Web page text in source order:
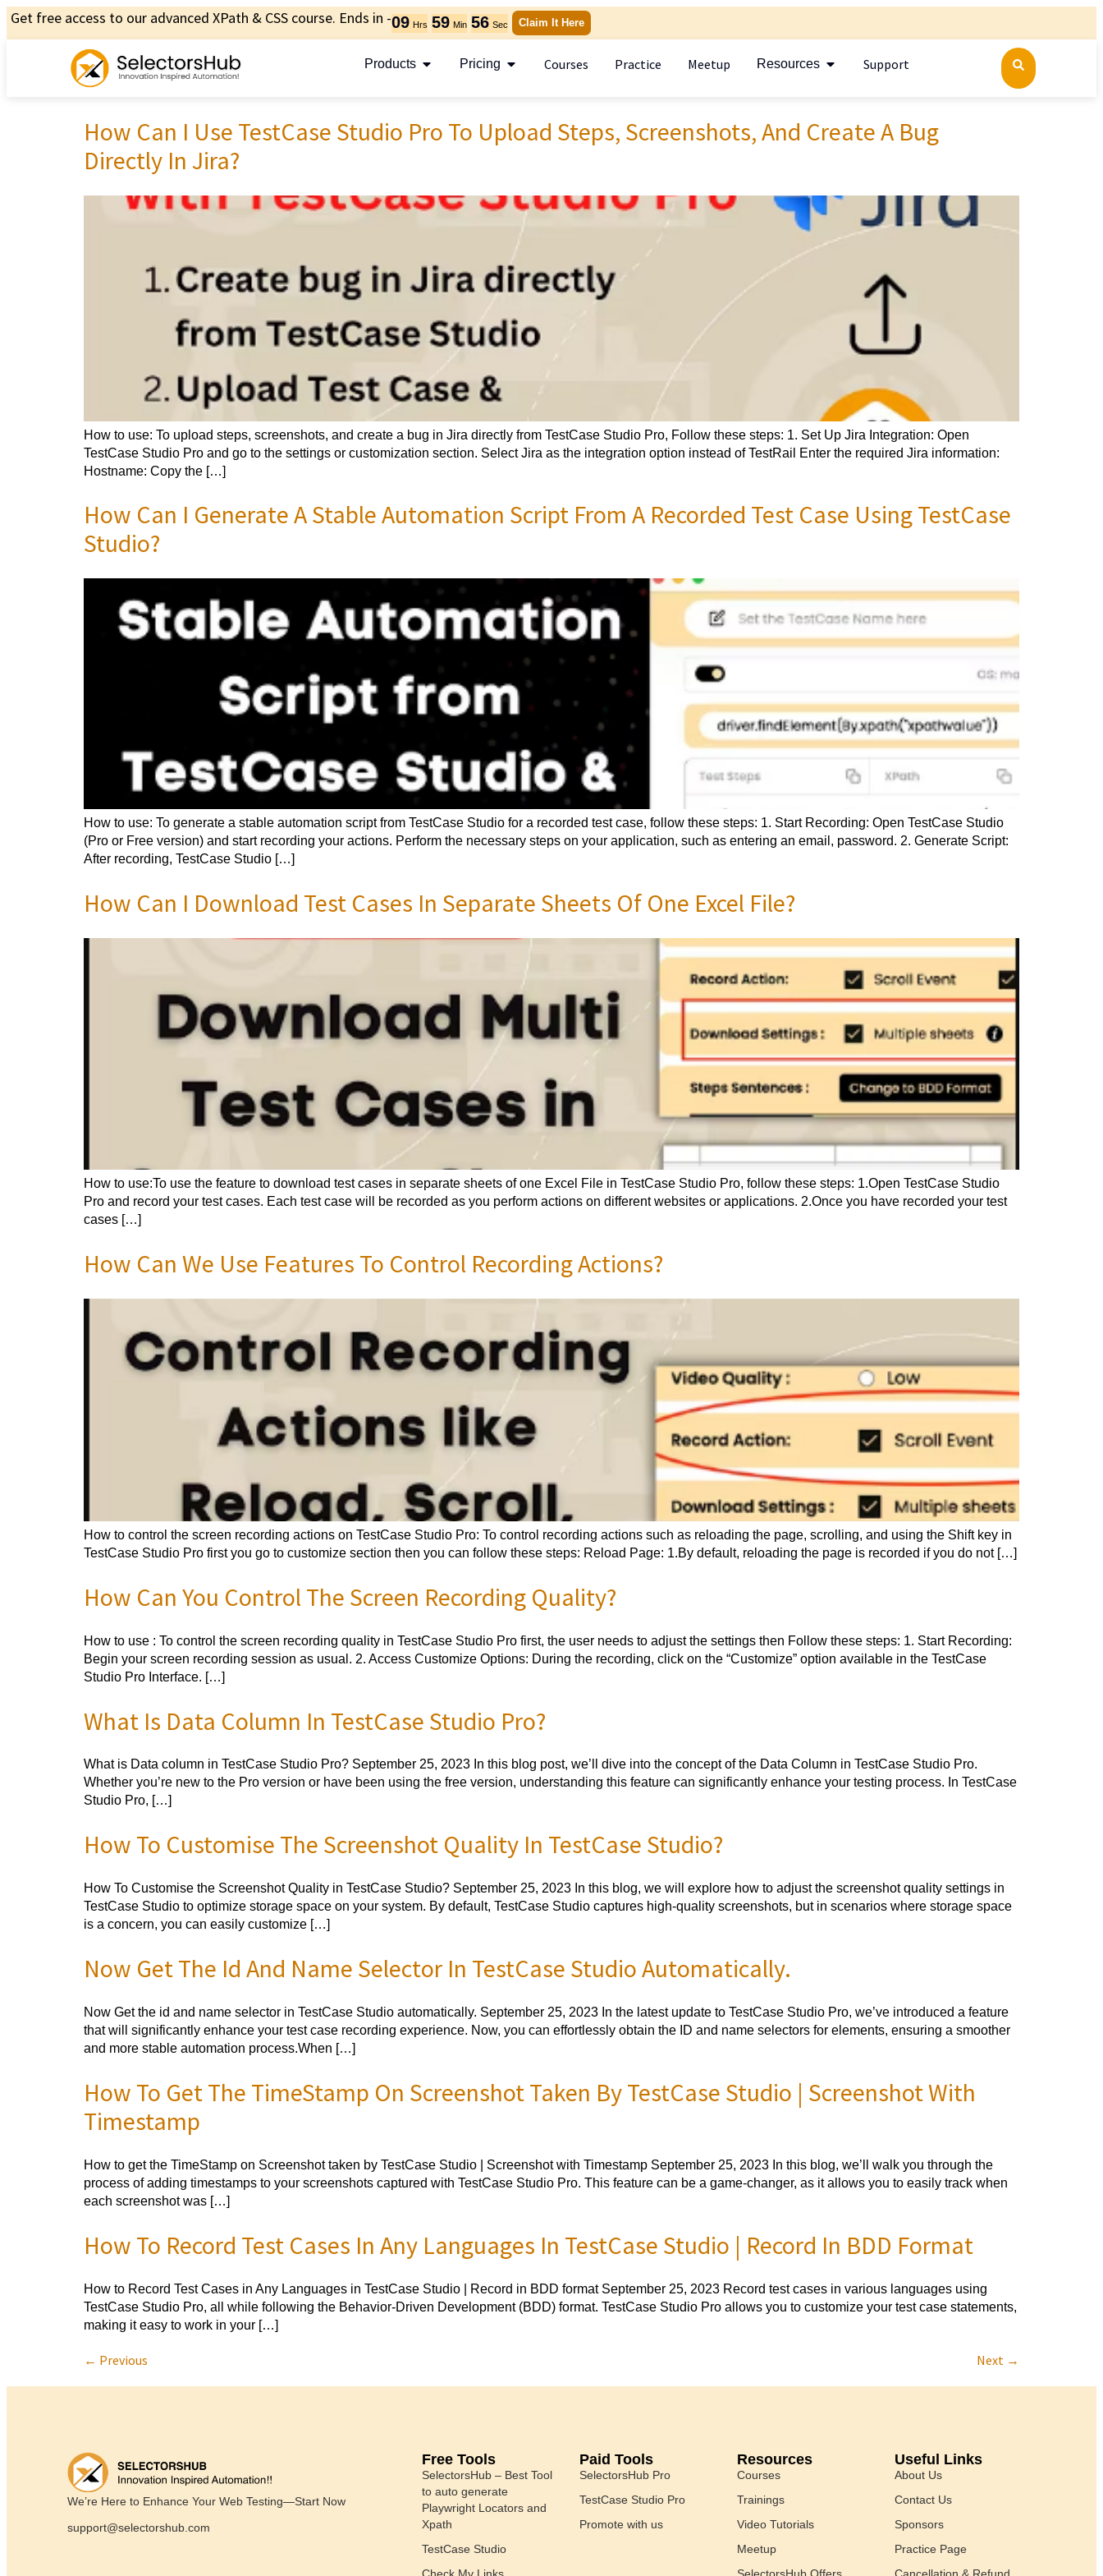
Get free access to our advanced XPath & CSS course. Ends in -09 Hrs 59 Min 55 Sec Claim It Here
Products Pricing Courses Practice Meetup Resources Support
How Can I Use TestCase Studio Pro To Upload Steps, Screenshots, And Create A Bug
Directly In Jira?
How to use: To upload steps, screenshots, and create a bug in Jira directly from TestCase Studio Pro, Follow these steps: 1. Set Up Jira Integration: Open
TestCase Studio Pro and go to the settings or customization section. Select Jira as the integration option instead of TestRail Enter the required Jira information:
Hostname: Copy the […]
How Can I Generate A Stable Automation Script From A Recorded Test Case Using TestCase
Studio?
How to use: To generate a stable automation script from TestCase Studio for a recorded test case, follow these steps: 1. Start Recording: Open TestCase Studio
(Pro or Free version) and start recording your actions. Perform the necessary steps on your application, such as entering an email, password. 2. Generate Script:
After recording, TestCase Studio […]
How Can I Download Test Cases In Separate Sheets Of One Excel File?
How to use:To use the feature to download test cases in separate sheets of one Excel File in TestCase Studio Pro, follow these steps: 1.Open TestCase Studio
Pro and record your test cases. Each test case will be recorded as you perform actions on different websites or applications. 2.Once you have recorded your test
cases […]
How Can We Use Features To Control Recording Actions?
How to control the screen recording actions on TestCase Studio Pro: To control recording actions such as reloading the page, scrolling, and using the Shift key in
TestCase Studio Pro first you go to customize section then you can follow these steps: Reload Page: 1.By default, reloading the page is recorded if you do not […]
How Can You Control The Screen Recording Quality?
How to use : To control the screen recording quality in TestCase Studio Pro first, the user needs to adjust the settings then Follow these steps: 1. Start Recording:
Begin your screen recording session as usual. 2. Access Customize Options: During the recording, click on the “Customize” option available in the TestCase
Studio Pro Interface. […]
What Is Data Column In TestCase Studio Pro?
What is Data column in TestCase Studio Pro? September 25, 2023 In this blog post, we’ll dive into the concept of the Data Column in TestCase Studio Pro.
Whether you’re new to the Pro version or have been using the free version, understanding this feature can significantly enhance your testing process. In TestCase
Studio Pro, […]
How To Customise The Screenshot Quality In TestCase Studio?
How To Customise the Screenshot Quality in TestCase Studio? September 25, 2023 In this blog, we will explore how to adjust the screenshot quality settings in
TestCase Studio to optimize storage space on your system. By default, TestCase Studio captures high-quality screenshots, but in scenarios where storage space
is a concern, you can easily customize […]
Now Get The Id And Name Selector In TestCase Studio Automatically.
Now Get the id and name selector in TestCase Studio automatically. September 25, 2023 In the latest update to TestCase Studio Pro, we’ve introduced a feature
that will significantly enhance your test case recording experience. Now, you can effortlessly obtain the ID and name selectors for elements, ensuring a smoother
and more stable automation process.When […]
How To Get The TimeStamp On Screenshot Taken By TestCase Studio | Screenshot With
Timestamp
How to get the TimeStamp on Screenshot taken by TestCase Studio | Screenshot with Timestamp September 25, 2023 In this blog, we’ll walk you through the
process of adding timestamps to your screenshots captured with TestCase Studio Pro. This feature can be a game-changer, as it allows you to easily track when
each screenshot was […]
How To Record Test Cases In Any Languages In TestCase Studio | Record In BDD Format
How to Record Test Cases in Any Languages in TestCase Studio | Record in BDD format September 25, 2023 Record test cases in various languages using
TestCase Studio Pro, all while following the Behavior-Driven Development (BDD) format. TestCase Studio Pro allows you to customize your test case statements,
making it easy to work in your […]
← Previous Next →
We’re Here to Enhance Your Web Testing—Start Now
support@selectorshub.com
Free Tools
SelectorsHub – Best Tool
to auto generate
Playwright Locators and
Xpath
TestCase Studio
Check My Links
Paid Tools
SelectorsHub Pro
TestCase Studio Pro
Promote with us
Resources
Courses
Trainings
Video Tutorials
Meetup
SelectorsHub Offers
Useful Links
About Us
Contact Us
Sponsors
Practice Page
Cancellation & Refund